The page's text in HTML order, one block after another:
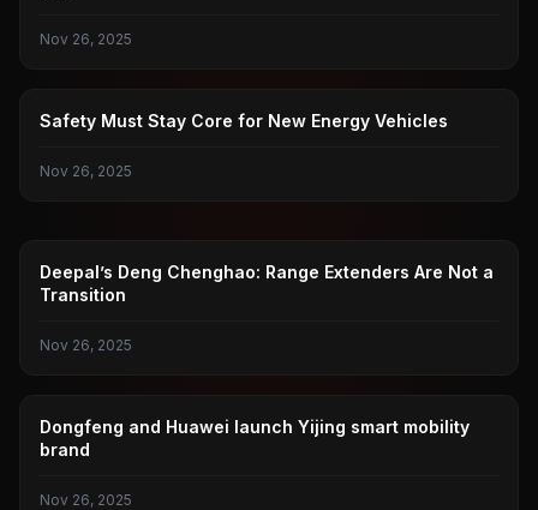
Nov 26, 2025
NEW ENERGY VEHICLES
Safety Must Stay Core for New Energy Vehicles
Nov 26, 2025
DEEP BLUE CAR
Deepal’s Deng Chenghao: Range Extenders Are Not a
Transition
Nov 26, 2025
DONGFENG
Dongfeng and Huawei launch Yijing smart mobility
brand
Nov 26, 2025